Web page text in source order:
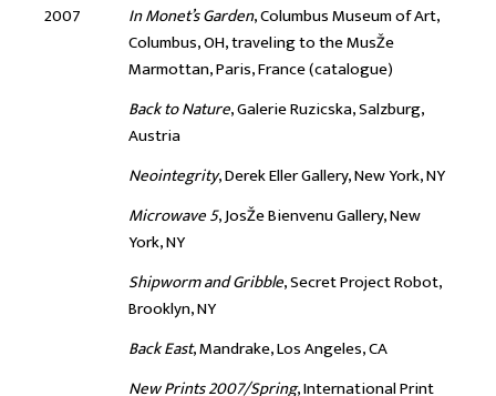
2007
In Monet’s Garden, Columbus Museum of Art,
Columbus, OH, traveling to the MusŽe
Marmottan, Paris, France (catalogue)
Back to Nature, Galerie Ruzicska, Salzburg,
Austria
Neointegrity, Derek Eller Gallery, New York, NY
Microwave 5, JosŽe Bienvenu Gallery, New
York, NY
Shipworm and Gribble, Secret Project Robot,
Brooklyn, NY
Back East, Mandrake, Los Angeles, CA
New Prints 2007/Spring, International Print